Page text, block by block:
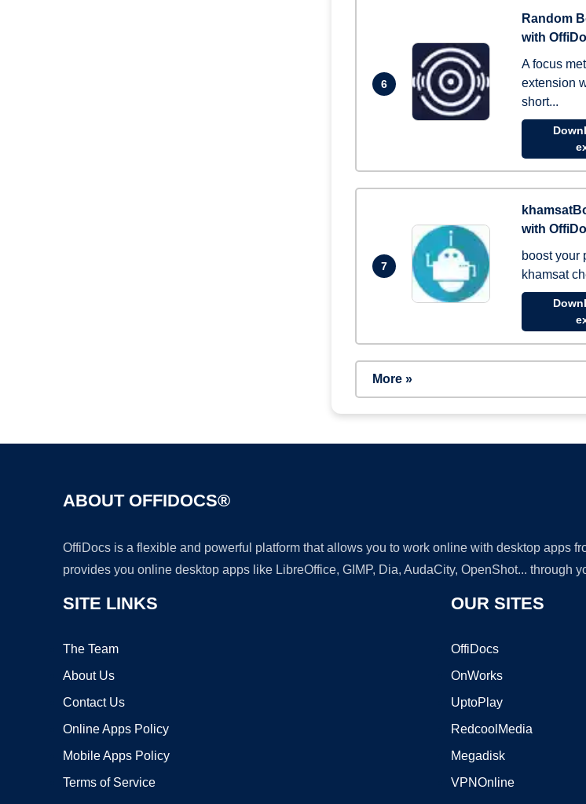
6
Random
with
A focus
extension
short...
7
with
boost your
khamsat
More »
ABOUT OFFIDOCS®
OffiDocs is a flexible and powerful platform that allows you to work online with desktop apps
provides you online desktop apps like LibreOffice, GIMP, Dia, AudaCity, OpenShot... through
SITE LINKS
The Team
About Us
Contact Us
Online Apps Policy
Mobile Apps Policy
Terms of Service
OUR SITES
OffiDocs
OnWorks
UptoPlay
RedcoolMedia
Megadisk
VPNOnline